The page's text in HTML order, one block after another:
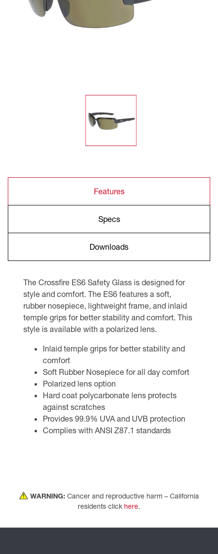
Features
Specs
Downloads
The Crossfire ES6 Safety Glass is designed for
style and comfort. The ES6 features a soft,
rubber nosepiece, lightweight frame, and inlaid
temple grips for better stability and comfort. This
style is available with a polarized lens.
Inlaid temple grips for better stability and
comfort
Soft Rubber Nosepiece for all day comfort
Polarized lens option
Hard coat polycarbonate lens protects
against scratches
Provides 99.9% UVA and UVB protection
Complies with ANSI Z87.1 standards
WARNING: Cancer and reproductive harm – California
residents click here.